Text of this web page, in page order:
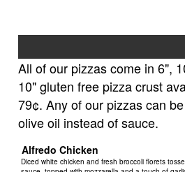
All of our pizzas come in 6",
10" gluten free pizza crust
79¢. Any of our pizzas can
olive oil instead of sauce.
Alfredo Chicken
Diced white chicken and fresh broccoli florets